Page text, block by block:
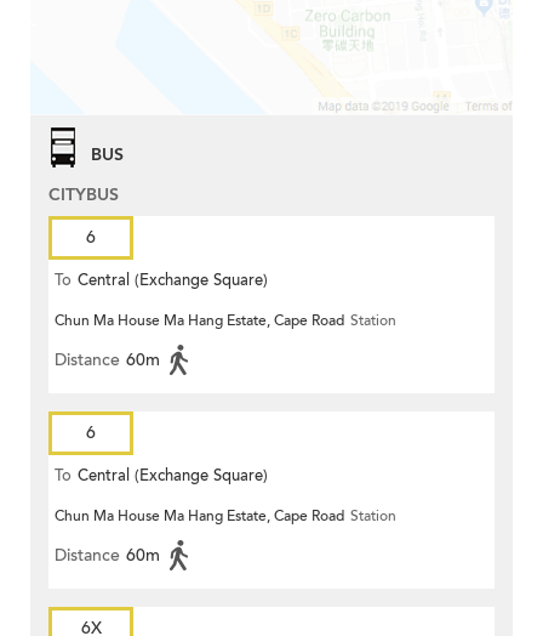
BUS
CITYBUS
6
To Central (Exchange Square)
Chun Ma House Ma Hang Estate, Cape Road Station
Distance 60m
6
To Central (Exchange Square)
Chun Ma House Ma Hang Estate, Cape Road Station
Distance 60m
6X